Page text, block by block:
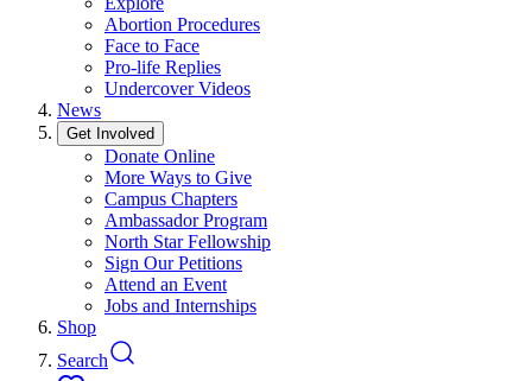
Abortion Procedures
Face to Face
Pro-life Replies
Undercover Videos
News
Get Involved
Donate Online
More Ways to Give
Campus Chapters
Ambassador Program
North Star Fellowship
Sign Our Petitions
Attend an Event
Jobs and Internships
Shop
Search